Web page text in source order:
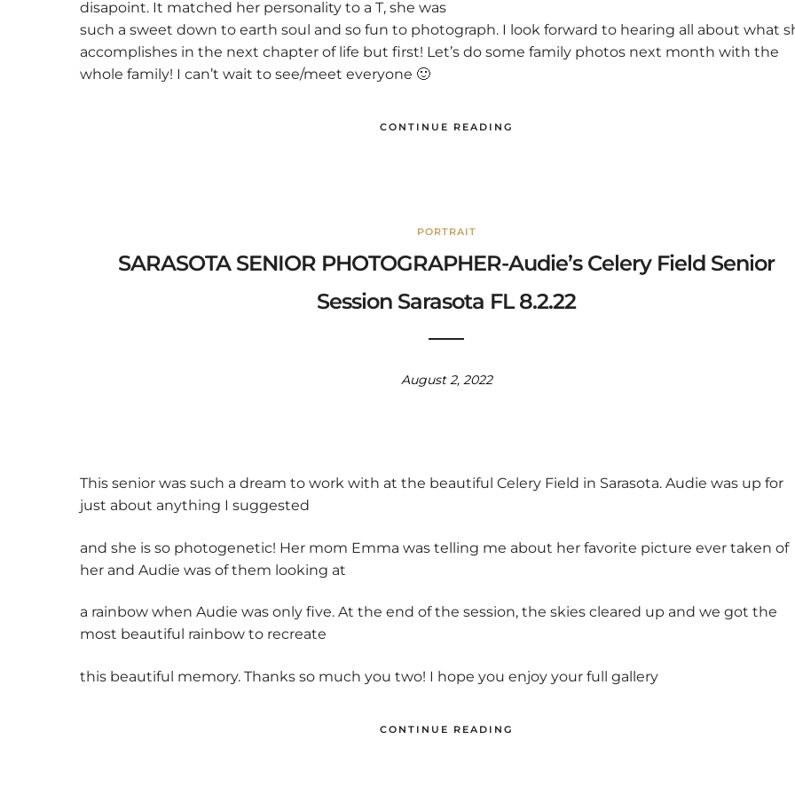
disapoint. It matched her personality to a T, she was
such a sweet down to earth soul and so fun to photograph. I look forward to hearing all about what
accomplishes in the next chapter of life but first! Let’s do some family photos next month with the
whole family! I can’t wait to see/meet everyone 🙂
CONTINUE READING
PORTRAIT
SARASOTA SENIOR PHOTOGRAPHER-Audie’s Celery Field Senior
Session Sarasota FL 8.2.22
August 2, 2022
This senior was such a dream to work with at the beautiful Celery Field in Sarasota. Audie was up for
just about anything I suggested
and she is so photogenetic! Her mom Emma was telling me about her favorite picture ever taken of
her and Audie was of them looking at
a rainbow when Audie was only five. At the end of the session, the skies cleared up and we got the
most beautiful rainbow to recreate
this beautiful memory. Thanks so much you two! I hope you enjoy your full gallery
CONTINUE READING